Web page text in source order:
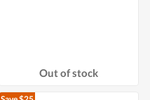
Out of stock